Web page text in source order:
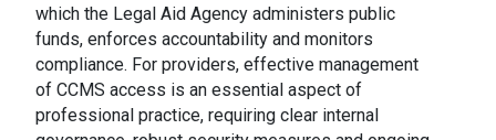
which the Legal Aid Agency administers public
funds, enforces accountability and monitors
compliance. For providers, effective management
of CCMS access is an essential aspect of
professional practice, requiring clear internal